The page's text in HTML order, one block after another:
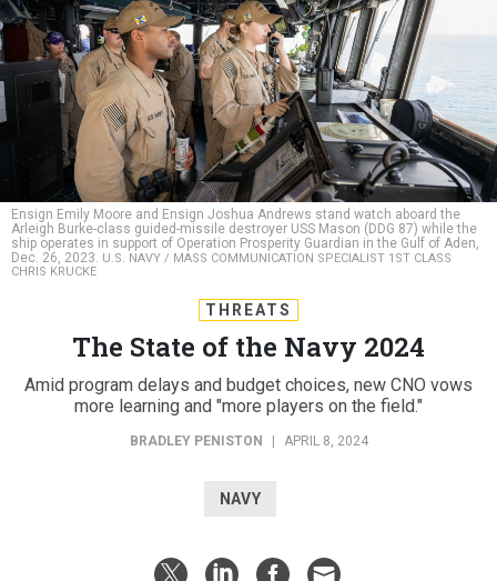
Ensign Emily Moore and Ensign Joshua Andrews stand watch aboard the
Arleigh Burke-class guided-missile destroyer USS Mason (DDG 87) while the
ship operates in support of Operation Prosperity Guardian in the Gulf of Aden,
Dec. 26, 2023. U.S. NAVY / MASS COMMUNICATION SPECIALIST 1ST CLASS
CHRIS KRUCKE
THREATS
The State of the Navy 2024
Amid program delays and budget choices, new CNO vows
more learning and "more players on the field."
BRADLEY PENISTON APRIL 8, 2024
NAVY